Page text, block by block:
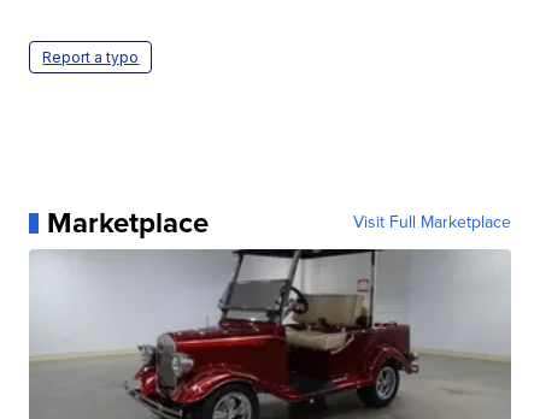
Report a typo
Marketplace Visit Full Marketplace